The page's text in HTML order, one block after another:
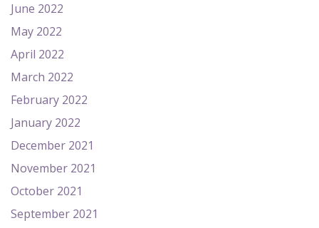
June 2022
May 2022
April 2022
March 2022
February 2022
January 2022
December 2021
November 2021
October 2021
September 2021